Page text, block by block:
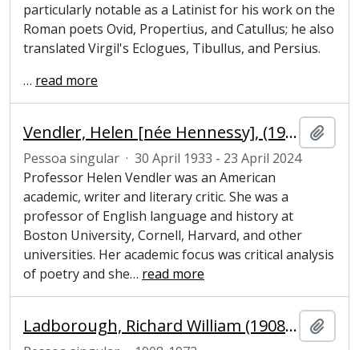
particularly notable as a Latinist for his work on the
Roman poets Ovid, Propertius, and Catullus; he also
translated Virgil's Eclogues, Tibullus, and Persius.
… read more
Vendler, Helen [née Hennessy], (1933-2024), academic, writer and literary critic
Pessoa singular · 30 April 1933 - 23 April 2024
Professor Helen Vendler was an American
academic, writer and literary critic. She was a
professor of English language and history at
Boston University, Cornell, Harvard, and other
universities. Her academic focus was critical analysis
of poetry and she… read more
Ladborough, Richard William (1908-1972), Pepys Librarian and Fellow of Magdalene College, Cambridge